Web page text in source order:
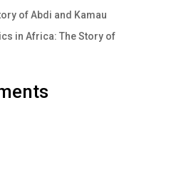
of Abdi and Kamau
in Africa: The Story of